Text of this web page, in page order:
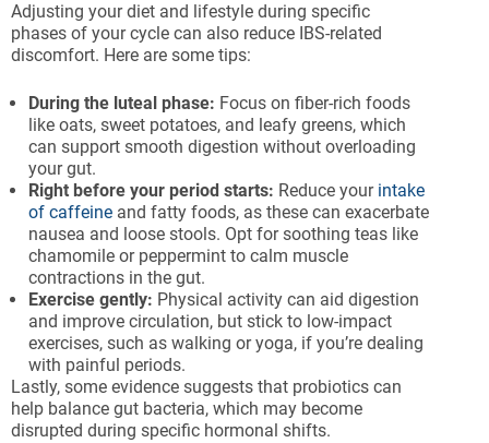
Adjusting your diet and lifestyle during specific
phases of your cycle can also reduce IBS-related
discomfort. Here are some tips:
During the luteal phase: Focus on fiber-rich foods
like oats, sweet potatoes, and leafy greens, which
can support smooth digestion without overloading
your gut.
Right before your period starts: Reduce yourintake
of caffeine and fatty foods, as these can exacerbate
nausea and loose stools. Opt for soothing teas like
chamomile or peppermint to calm muscle
contractions in the gut.
Exercise gently: Physical activity can aid digestion
and improve circulation, but stick to low-impact
exercises, such as walking or yoga, if you’re dealing
with painful periods.
Lastly, some evidence suggests that probiotics can
help balance gut bacteria, which may become
disrupted during specific hormonal shifts.